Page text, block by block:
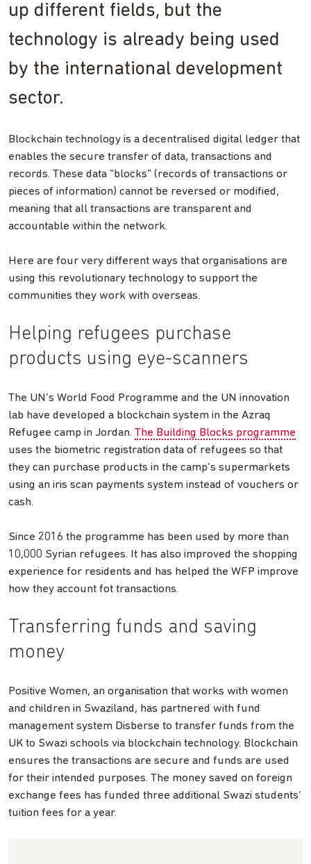
up different fields, but the
technology is already being used
by the international development
sector.
Blockchain technology is a decentralised digital ledger that
enables the secure transfer of data, transactions and
records. These data “blocks” (records of transactions or
pieces of information) cannot be reversed or modified,
meaning that all transactions are transparent and
accountable within the network.
Here are four very different ways that organisations are
using this revolutionary technology to support the
communities they work with overseas.
Helping refugees purchase
products using eye-scanners
The UN’s World Food Programme and the UN innovation
lab have developed a blockchain system in the Azraq
Refugee camp in Jordan. The Building Blocks programme
uses the biometric registration data of refugees so that
they can purchase products in the camp’s supermarkets
using an iris scan payments system instead of vouchers or
cash.
Since 2016 the programme has been used by more than
10,000 Syrian refugees. It has also improved the shopping
experience for residents and has helped the WFP improve
how they account fot transactions.
Transferring funds and saving
money
Positive Women, an organisation that works with women
and children in Swaziland, has partnered with fund
management system Disberse to transfer funds from the
UK to Swazi schools via blockchain technology. Blockchain
ensures the transactions are secure and funds are used
for their intended purposes. The money saved on foreign
exchange fees has funded three additional Swazi students’
tuition fees for a year.